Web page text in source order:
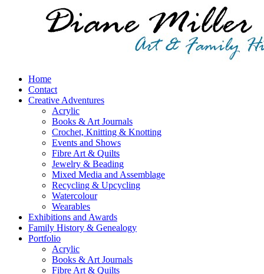
Home
Contact
Creative Adventures
Acrylic
Books & Art Journals
Crochet, Knitting & Knotting
Events and Shows
Fibre Art & Quilts
Jewelry & Beading
Mixed Media and Assemblage
Recycling & Upcycling
Watercolour
Wearables
Exhibitions and Awards
Family History & Genealogy
Portfolio
Acrylic
Books & Art Journals
Fibre Art & Quilts